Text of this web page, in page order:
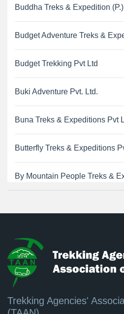
Buddha Treks & Expedition
Budget Adventure Treks &
Budget Trekking Pvt Ltd
Buki Adventure Pvt. Ltd.
Buna Treks & Expeditions Pvt
Butterfly Treks & Expeditions
By Mountain People Treks &
Trekking Agencies'